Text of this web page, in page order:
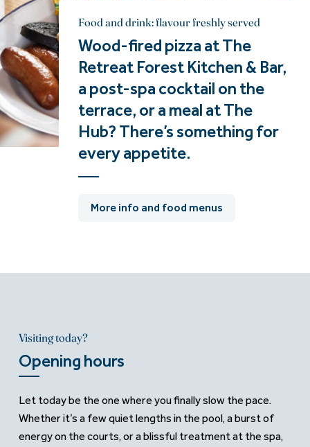
Food and drink: flavour freshly served
Wood-fired pizza at The
Retreat Forest Kitchen & Bar,
a post-spa cocktail on the
terrace, or a meal at The
Hub? There’s something for
every appetite.
More info and food menus
Visiting today?
Opening hours
Let today be the one where you finally slow the pace.
Whether it’s a few quiet lengths in the pool, a burst of
energy on the courts, or a blissful treatment at the spa,